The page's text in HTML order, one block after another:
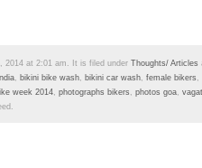
2014 at 2:01 am. It is filed under Thoughts/ Articles
, bikini bike wash, bikini car wash, female bikers ,
week 2014, photographs bikers , photos goa,